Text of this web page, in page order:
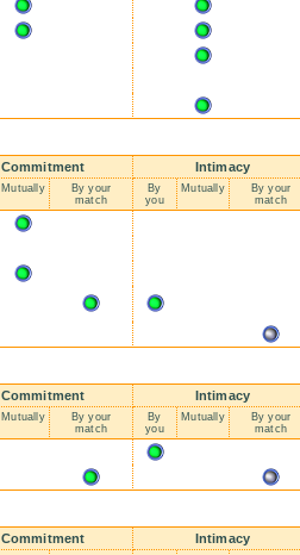
Commitment Intimacy
Mutually
By your
match
By
you
Mutually
By your
match
Commitment Intimacy
Mutually
By your
match
By
you
Mutually
By your
match
Commitment Intimacy